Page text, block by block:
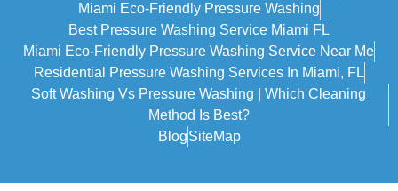
Miami Eco-Friendly Pressure Washing
Best Pressure Washing Service Miami FL
Miami Eco-Friendly Pressure Washing Service Near Me
Residential Pressure Washing Services In Miami, FL
Soft Washing Vs Pressure Washing | Which Cleaning
Method Is Best?
BlogSiteMap